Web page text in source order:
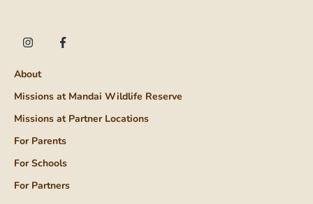
About
Missions at Mandai Wildlife Reserve
Missions at Partner Locations
For Parents
For Schools
For Partners